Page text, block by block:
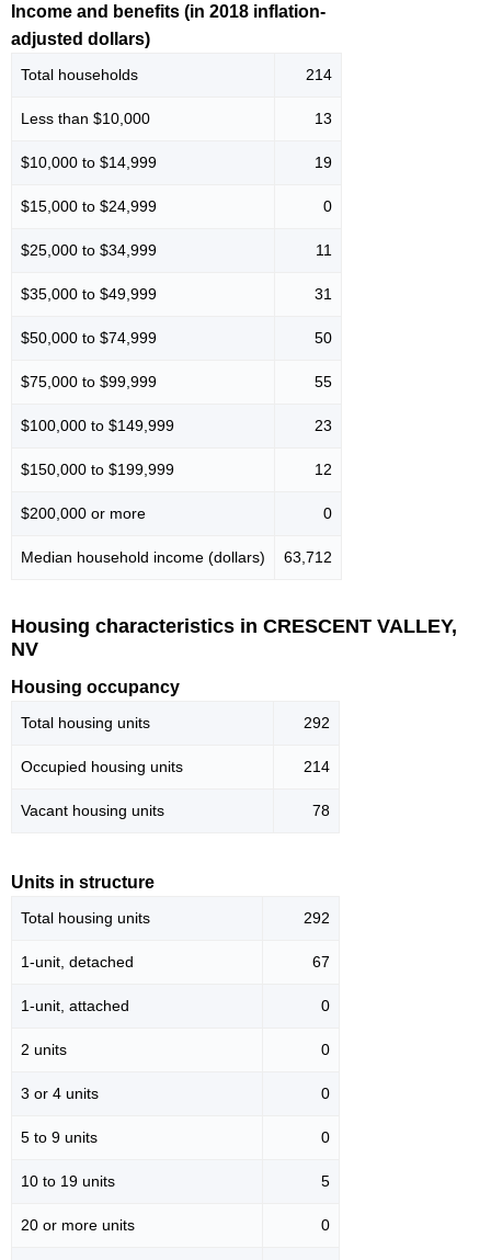
Income and benefits (in 2018 inflation-
adjusted dollars)
Total households 214
Less than $10,000 13
$10,000 to $14,999 19
$15,000 to $24,999 0
$25,000 to $34,999 11
$35,000 to $49,999 31
$50,000 to $74,999 50
$75,000 to $99,999 55
$100,000 to $149,999 23
$150,000 to $199,999 12
$200,000 or more 0
Median household income (dollars) 63,712
Housing characteristics in CRESCENT VALLEY,
NV
Housing occupancy
Total housing units 292
Occupied housing units 214
Vacant housing units 78
Units in structure
Total housing units 292
1-unit, detached 67
1-unit, attached 0
2 units 0
3 or 4 units 0
5 to 9 units 0
10 to 19 units 5
20 or more units 0